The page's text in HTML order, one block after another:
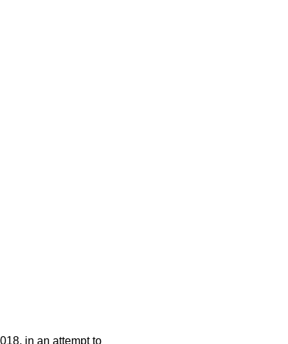
in an attempt to